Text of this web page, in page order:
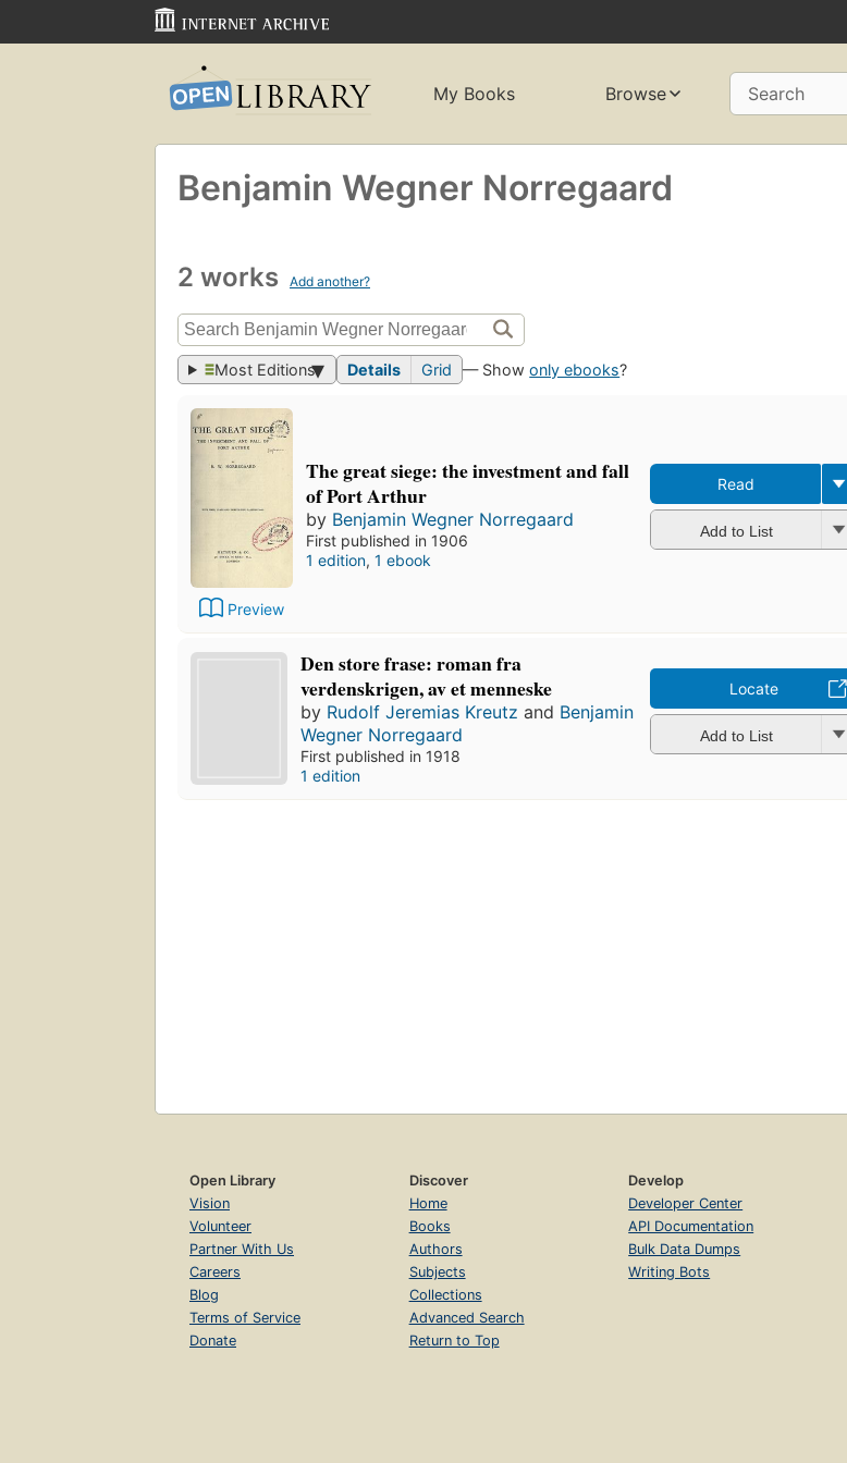
My Books Browse Search
Benjamin Wegner Norregaard
2 works Add another?
Most Editions Details Grid — Showonly ebooks?
Preview
The great siege: the investment and fall
of Port Arthur
by Benjamin Wegner Norregaard
First published in 1906
1 edition, 1 ebook
Read
Add to List
Den store frase: roman fra
verdenskrigen, av et menneske
by Rudolf Jeremias Kreutz and Benjamin
Wegner Norregaard
First published in 1918
1 edition
Locate
Add to List
Open Library
Vision
Volunteer
Partner With Us
Careers
Blog
Terms of Service
Donate
Discover
Home
Books
Authors
Subjects
Collections
Advanced Search
Return to Top
Develop
Developer Center
API Documentation
Bulk Data Dumps
Writing Bots